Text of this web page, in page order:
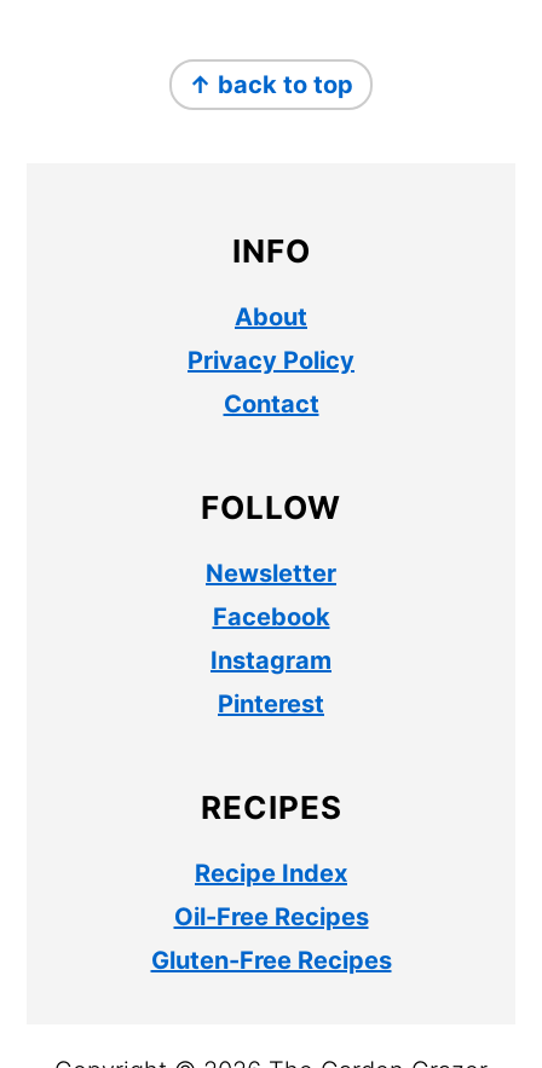
↑ back to top
INFO
About
Privacy Policy
Contact
FOLLOW
Newsletter
Facebook
Instagram
Pinterest
RECIPES
Recipe Index
Oil-Free Recipes
Gluten-Free Recipes